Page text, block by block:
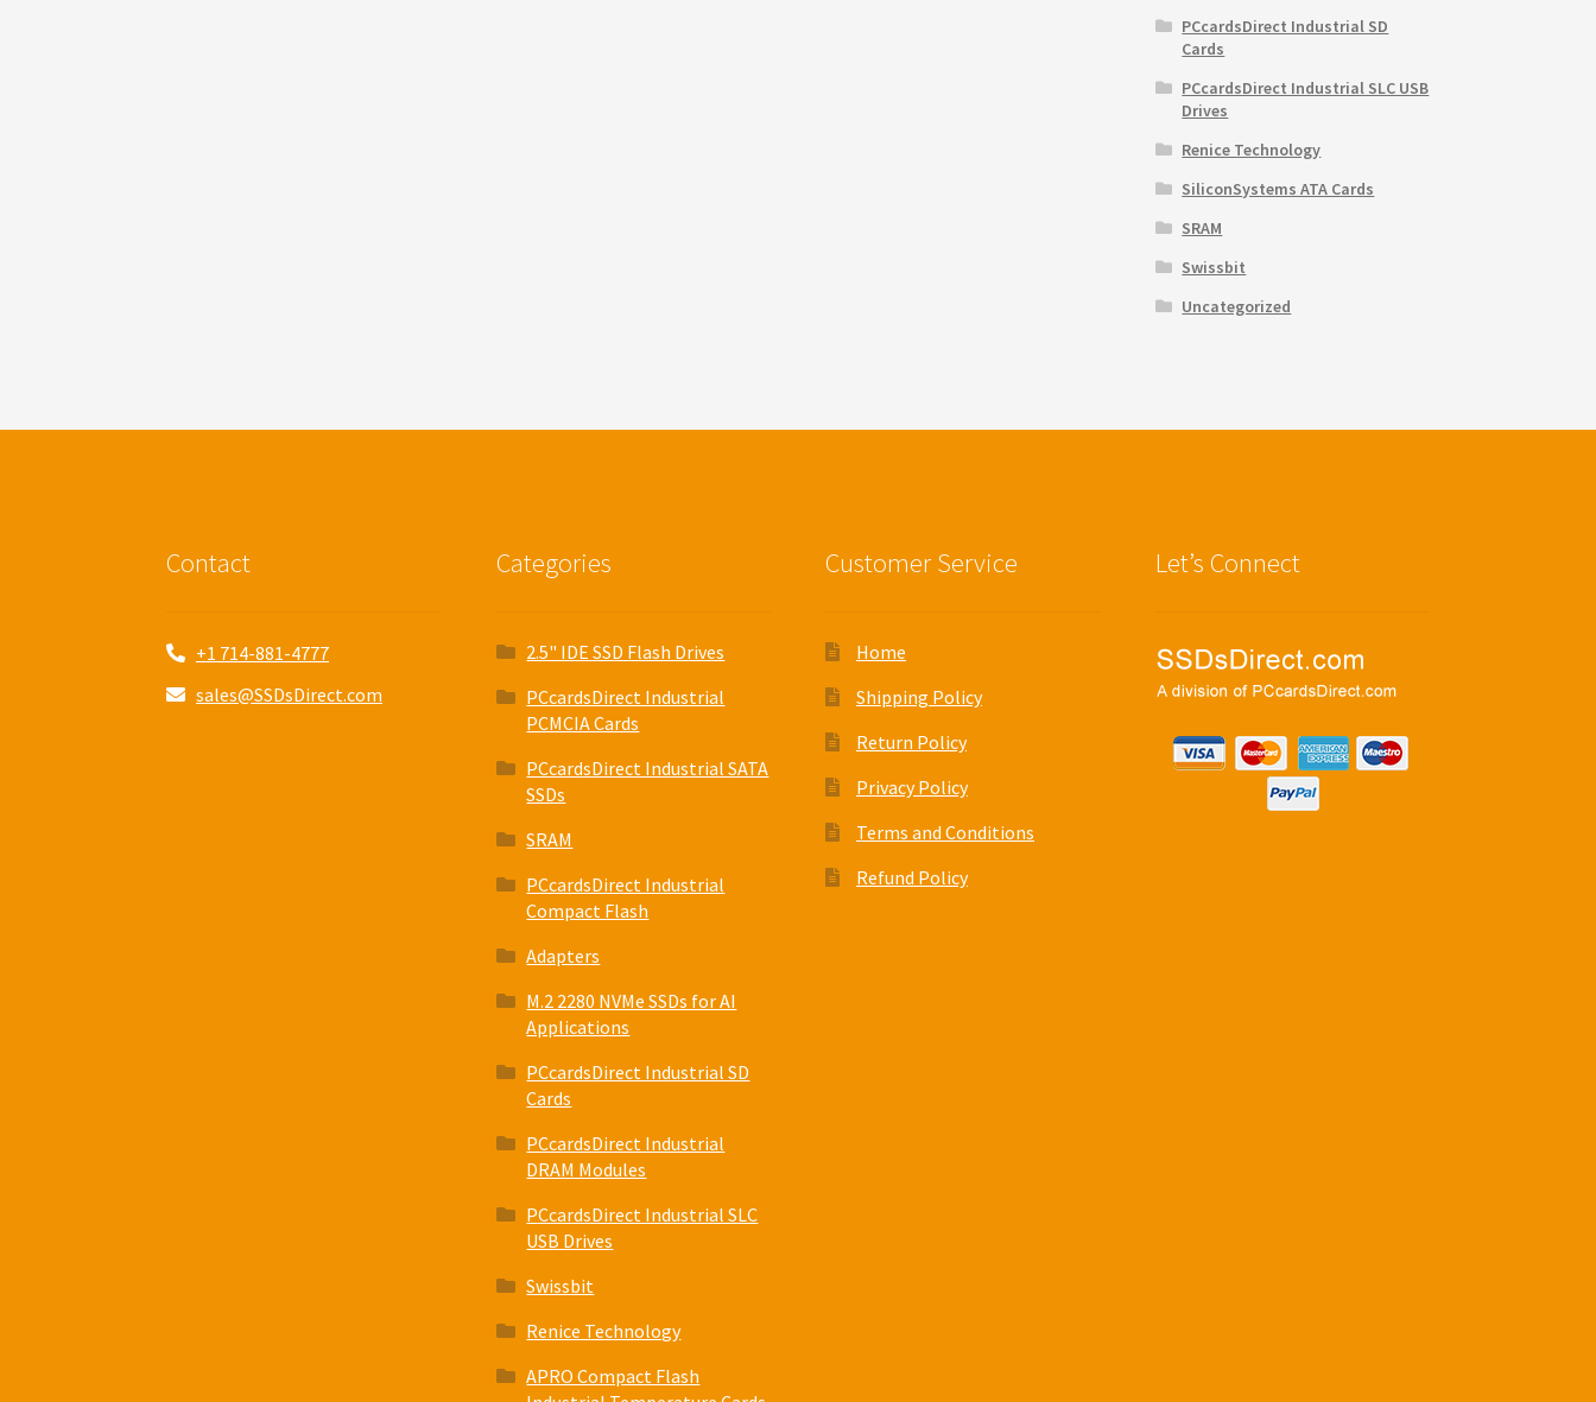
PCcardsDirect Industrial SD
Cards
PCcardsDirect Industrial SLC USB
Drives
Renice Technology
SiliconSystems ATA Cards
SRAM
Swissbit
Uncategorized
Contact
+1 714-881-4777
sales@SSDsDirect.com
Categories
2.5" IDE SSD Flash Drives
PCcardsDirect Industrial
PCMCIA Cards
PCcardsDirect Industrial SATA
SSDs
SRAM
PCcardsDirect Industrial
Compact Flash
Adapters
M.2 2280 NVMe SSDs for AI
Applications
PCcardsDirect Industrial SD
Cards
PCcardsDirect Industrial
DRAM Modules
PCcardsDirect Industrial SLC
USB Drives
Swissbit
Renice Technology
APRO Compact Flash
Customer Service
Home
Shipping Policy
Return Policy
Privacy Policy
Terms and Conditions
Refund Policy
Let’s Connect